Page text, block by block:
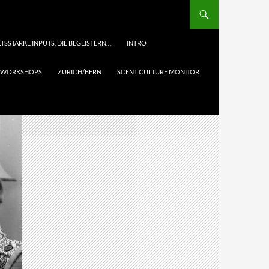
INPUTS, DIE BEGEISTERN… INTRO
ZURICH/BERN SCENT CULTURE MONITOR